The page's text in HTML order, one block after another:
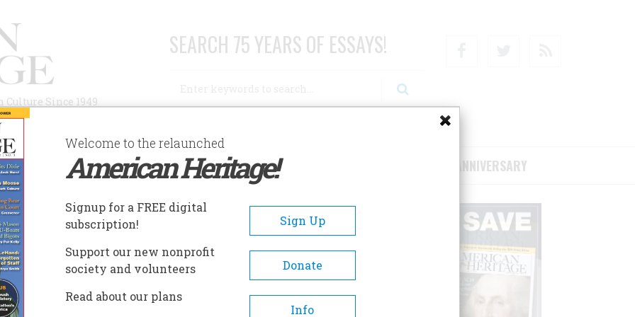
Since 1949
SEARCH 75 YEARS OF ESSAYS!
AUTHORS HISTORIC SITES ABOUT SUBSCRIBE/SUPPORT 75TH ANNIVERSARY
DO ABOUT IT?
About It?
A- A+
Welcome to the relaunched
American Heritage!
Signup for a FREE digital
subscription!
Sign Up
Support our new nonprofit
society and volunteers
Donate
Read about our plans
Info